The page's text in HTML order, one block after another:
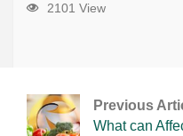
2101 View
Previous
What can